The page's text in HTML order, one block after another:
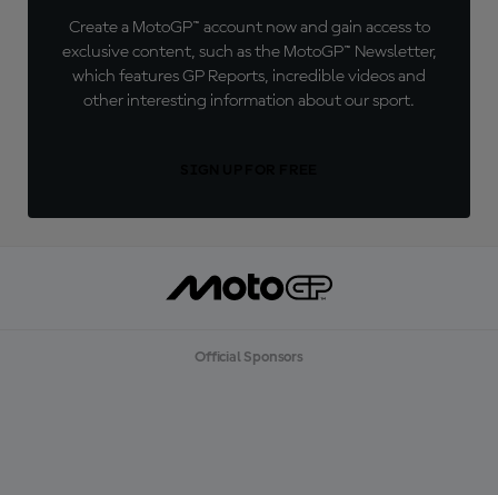
Create a MotoGP™ account now and gain access to
exclusive content, such as the MotoGP™ Newsletter,
which features GP Reports, incredible videos and
other interesting information about our sport.
Official Sponsors